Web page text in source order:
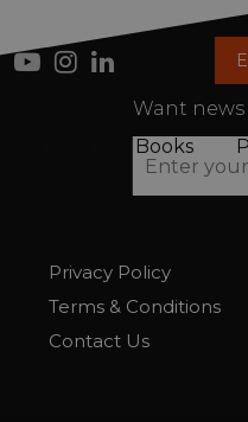
search
Books
Want
Privacy Policy
Terms & Conditions
Contact Us